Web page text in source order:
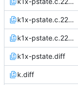
k1x-pstate.c.22Apr22_0853.diff
k1x-pstate.c.22Apr22_0858.diff
k1x-pstate.diff
k.diff